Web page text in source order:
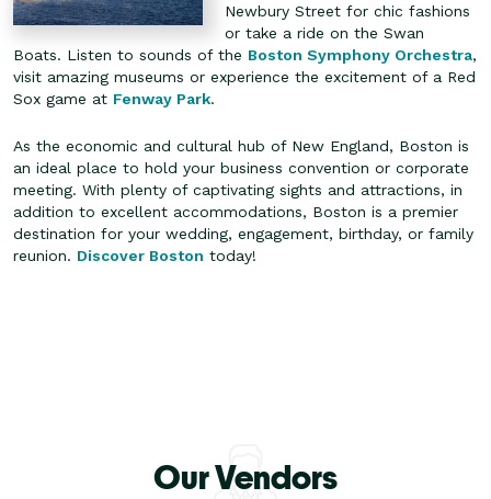
Newbury Street for chic fashions
or take a ride on the Swan
Boats. Listen to sounds of the Boston Symphony Orchestra,
visit amazing museums or experience the excitement of a Red
Sox game at Fenway Park.
As the economic and cultural hub of New England, Boston is
an ideal place to hold your business convention or corporate
meeting. With plenty of captivating sights and attractions, in
addition to excellent accommodations, Boston is a premier
destination for your wedding, engagement, birthday, or family
reunion. Discover Boston today!
Our Vendors